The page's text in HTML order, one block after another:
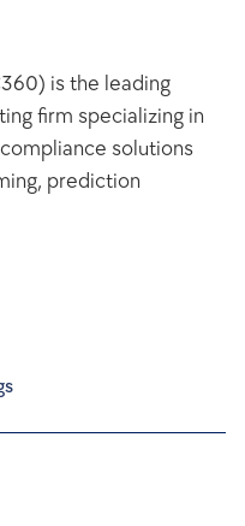
is the leading
firm specializing in
solutions
prediction